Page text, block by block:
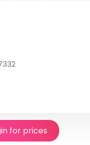
for prices